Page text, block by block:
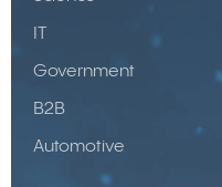
IT
Government
B2B
Automotive